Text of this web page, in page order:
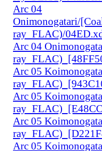
Arc 04
Onimonogatari/
ray_FLAC)/
Arc 04
Arc 05
Arc 05
Arc 05
Arc 05